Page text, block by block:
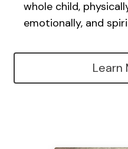
whole child,
emotionally, and
Learn